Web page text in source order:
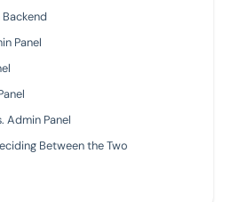
Panel
Admin Panel
Between the Two